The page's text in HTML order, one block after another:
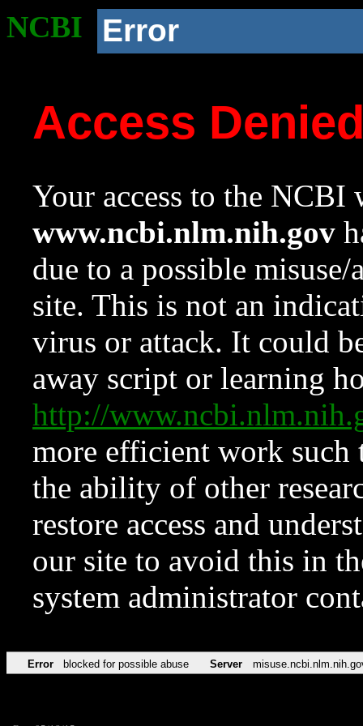
NCBI Error
Access
Your access to the NCBI
www.ncbi.nlm.nih.gov
due to a possible
site. This is not an
virus or attack. It could
away script or learning
http://
more efficient work such
the ability of other
restore access and
our site to avoid this in
system administrator
Error blocked for possible abuse Server